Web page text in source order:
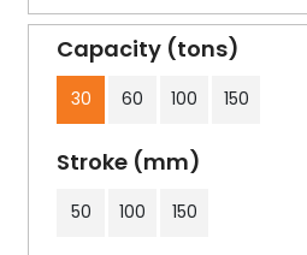
Capacity (tons)
30 60 100 150
Stroke (mm)
50 100 150